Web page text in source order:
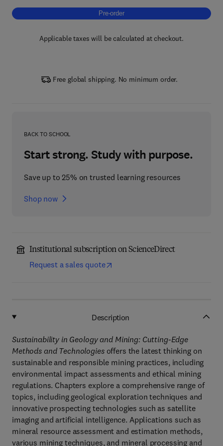
Pre-order, Sustainability in Geology and
Pre-order
Applicable taxes will be calculated at checkout.
Free global shipping. No minimum order.
BACK TO SCHOOL
Start strong. Study with purpose.
Save up to 25% on trusted learning resources
Shop now
Institutional subscription on ScienceDirect
Request a sales quote
Description
Sustainability in Geology and Mining: Cutting-Edge
Methods and Technologies offers the latest thinking on
sustainable and responsible mining practices, including
environmental impact assessments and ethical mining
regulations. Chapters explore a comprehensive range of
topics, including geological exploration techniques and
innovative prospecting technologies such as satellite
imaging and artificial intelligence. Applications such as
mineral resource assessment and estimation methods,
various mining techniques, and mineral processing and